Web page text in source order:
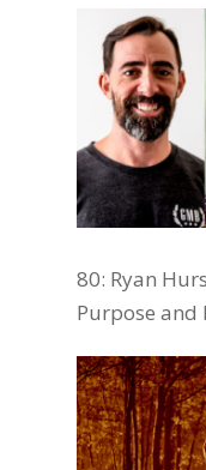
80: Ryan
Purpose and